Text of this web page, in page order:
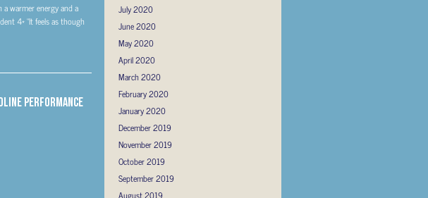
warmer energy and a
4* “It feels as though
Performance
July 2020
June 2020
May 2020
April 2020
March 2020
February 2020
January 2020
December 2019
November 2019
October 2019
September 2019
August 2019